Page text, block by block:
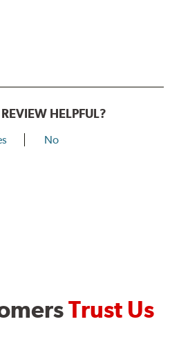
HELPFUL?
No
Trust Us